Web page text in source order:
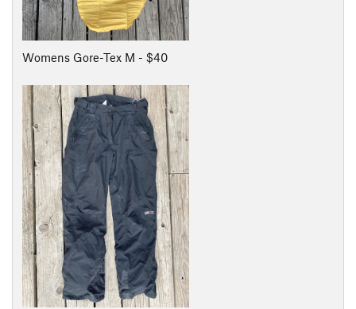
Womens Gore-Tex M - $40